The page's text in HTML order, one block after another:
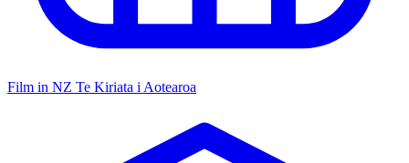
Film in NZ Te Kiriata i Aotearoa